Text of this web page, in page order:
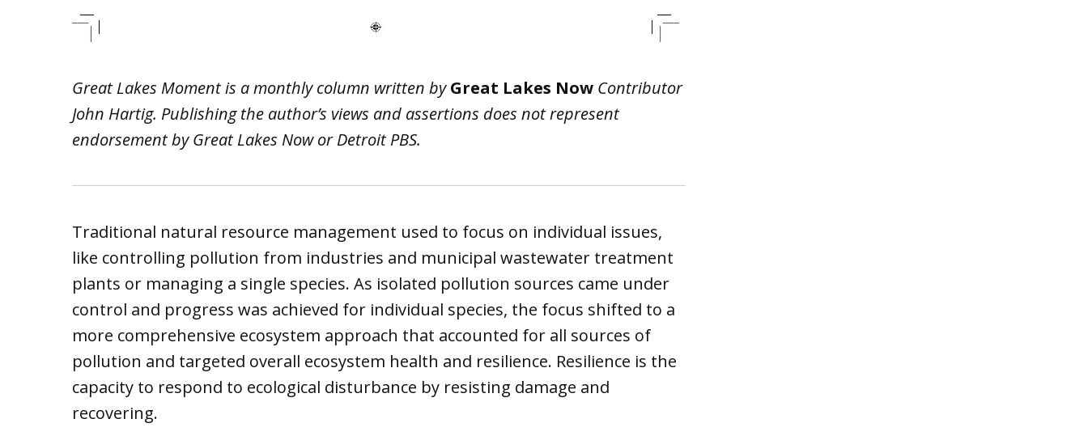
Great Lakes Moment is a monthly column written byGreat Lakes NowContributor
John Hartig. Publishing the author’s views and assertions does not represent
endorsement by Great Lakes Now or Detroit PBS.
Traditional natural resource management used to focus on individual issues,
like controlling pollution from industries and municipal wastewater treatment
plants or managing a single species. As isolated pollution sources came under
control and progress was achieved for individual species, the focus shifted to a
more comprehensive ecosystem approach that accounted for all sources of
pollution and targeted overall ecosystem health and resilience. Resilience is the
capacity to respond to ecological disturbance by resisting damage and
recovering.